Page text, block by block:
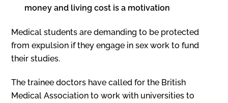
money and living cost is a motivation
Medical students are demanding to be protected
from expulsion if they engage in sex work to fund
their studies.
The trainee doctors have called for the British
Medical Association to work with universities to